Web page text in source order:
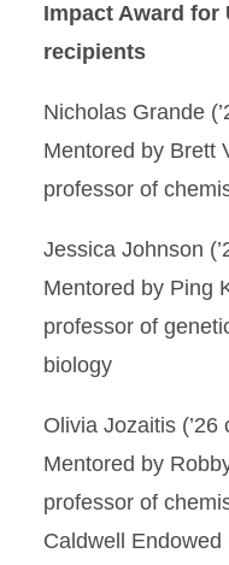
Impact Award for
recipients
Nicholas Grande
Mentored by Brett
professor of
Jessica Johnson
Mentored by Ping
professor of
biology
Olivia Jozaitis (’26
Mentored by
professor of
Caldwell